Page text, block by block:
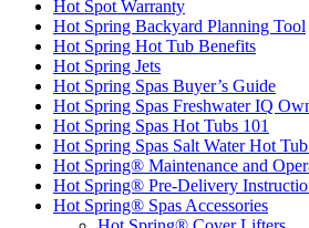
Hot Spot Warranty
Hot Spring Backyard Planning Tool
Hot Spring Hot Tub Benefits
Hot Spring Jets
Hot Spring Spas Buyer’s Guide
Hot Spring Spas Freshwater IQ
Hot Spring Spas Hot Tubs 101
Hot Spring Spas Salt Water Hot
Hot Spring® Maintenance and
Hot Spring® Pre-Delivery
Hot Spring® Spas Accessories